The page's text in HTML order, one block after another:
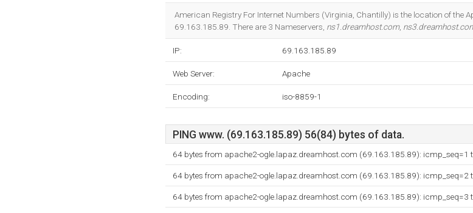
American Registry For Internet Numbers (Virginia, Chantilly) is the location of the
69.163.185.89. There are 3 Nameservers, ns1.dreamhost.com,
IP: 69.163.185.89
Web Server: Apache
Encoding: iso-8859-1
PING www. (69.163.185.89) 56(84) bytes of data.
64 bytes from apache2-ogle.lapaz.dreamhost.com (69.163.185.89): icmp_seq=1
64 bytes from apache2-ogle.lapaz.dreamhost.com (69.163.185.89): icmp_seq=2
64 bytes from apache2-ogle.lapaz.dreamhost.com (69.163.185.89): icmp_seq=3